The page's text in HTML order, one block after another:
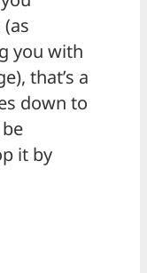
you with
that’s a
down to
it by